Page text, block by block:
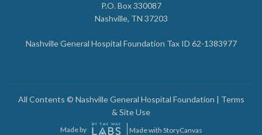
P.O. Box 330087
Nashville, TN 37203
Nashville General Hospital Foundation Tax ID 62-1383977
All Contents © Nashville General Hospital Foundation | Terms
& Site Use
Made by Made with StoryCanvas